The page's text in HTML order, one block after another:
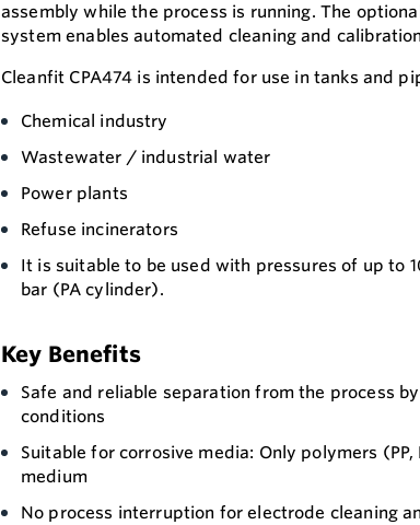
assembly while the process is running. The
system enables automated cleaning and
Cleanfit CPA474 is intended for use in tanks and
Chemical industry
Wastewater / industrial water
Power plants
Refuse incinerators
It is suitable to be used with pressures of up to
bar (PA cylinder).
Key Benefits
Safe and reliable separation from the process
conditions
Suitable for corrosive media: Only polymers (PP,
medium
No process interruption for electrode cleaning